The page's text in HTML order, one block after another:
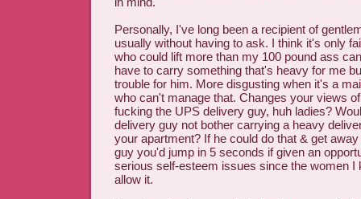
Personally, I've long been a recipient of
usually without having to ask. I think it's only
who could lift more than my 100 pound ass
have to carry something that's heavy for me
trouble for him. More disgusting when it's a
who can't manage that. Changes your views
fucking the UPS delivery guy, huh ladies?
delivery guy not bother carrying a heavy
your apartment? If he could do that & get
guy you'd jump in 5 seconds if given an
serious self-esteem issues since the women I
allow it.